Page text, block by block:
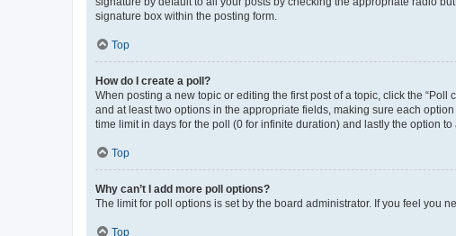
signature box within the posting form.
Top
How do I create a poll?
When posting a new topic or editing the first post of a topic, click the
and at least two options in the appropriate fields, making sure each
time limit in days for the poll (0 for infinite duration) and lastly the option
Top
Why can’t I add more poll options?
The limit for poll options is set by the board administrator. If you feel you
Top